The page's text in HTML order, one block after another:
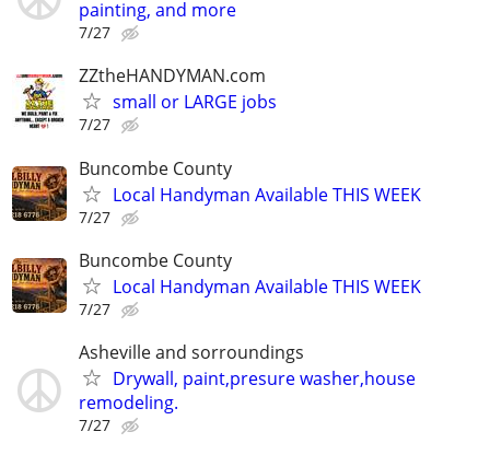
painting, and more
7/27
ZZtheHANDYMAN.com
small or LARGE jobs
7/27
Buncombe County
Local Handyman Available THIS WEEK
7/27
Buncombe County
Local Handyman Available THIS WEEK
7/27
Asheville and sorroundings
Drywall, paint,presure washer,house
remodeling.
7/27